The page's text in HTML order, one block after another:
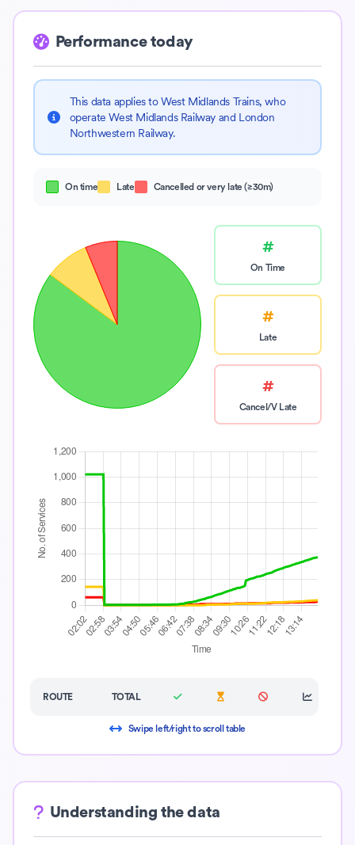
Performance today
This data applies to West Midlands Trains, who
operate West Midlands Railway and London
Northwestern Railway.
On time Late Cancelled or very late (≥30m)
#
On Time
#
Late
#
Cancel/V Late
ROUTE TOTAL
Swipe left/right to scroll table
Understanding the data